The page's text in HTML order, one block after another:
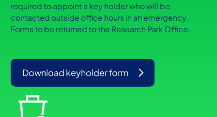
required to appoint a key holder who will be
contacted outside office hours in an emergency.
Forms to be returned to the Research Park Office.
Download keyholder form